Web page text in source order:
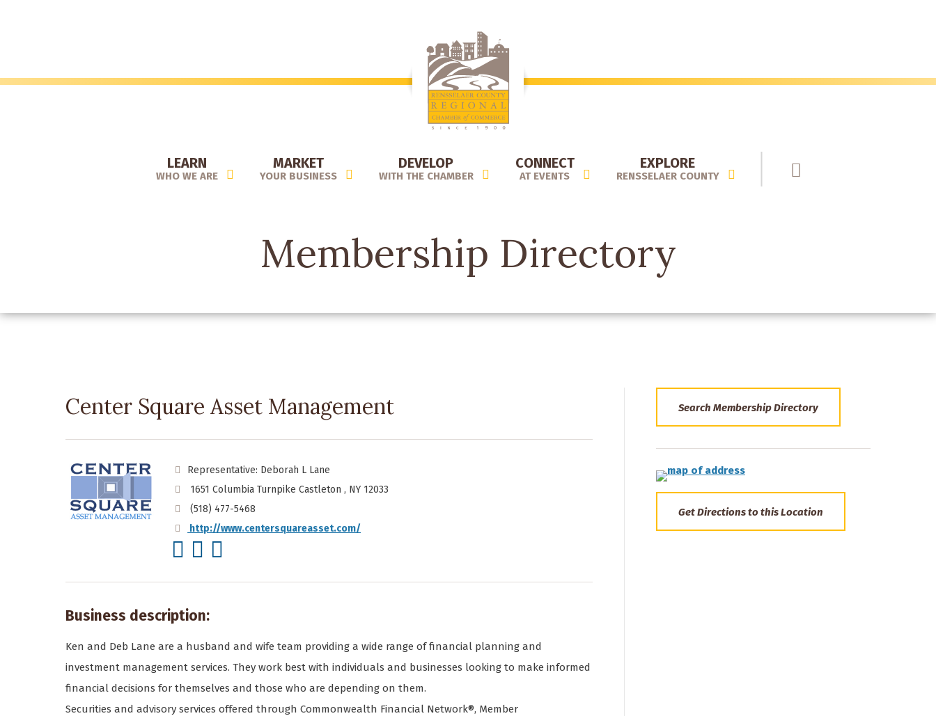
LEARN
WHO WE ARE
MARKET
YOUR BUSINESS
DEVELOP
WITH THE CHAMBER
CONNECT
AT EVENTS
EXPLORE
RENSSELAER COUNTY
Membership Directory
Center Square Asset Management
Representative: Deborah L Lane
1651 Columbia Turnpike Castleton , NY 12033
(518) 477-5468
http://www.centersquareasset.com/
Business description:
Ken and Deb Lane are a husband and wife team providing a wide range of financial planning and
investment management services. They work best with individuals and businesses looking to make informed
financial decisions for themselves and those who are depending on them.
Securities and advisory services offered through Commonwealth Financial Network®, Member
Search Membership Directory
Get Directions to this Location